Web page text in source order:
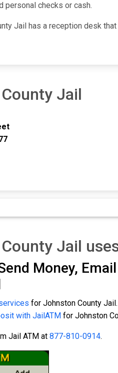
personal checks or cash.
Jail has a reception desk
Jail
Jail
Money,
for Johnston County Jail.
with JailATM for Johnston
Jail ATM at 877-810-0914.